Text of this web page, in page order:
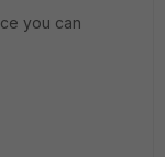
you can